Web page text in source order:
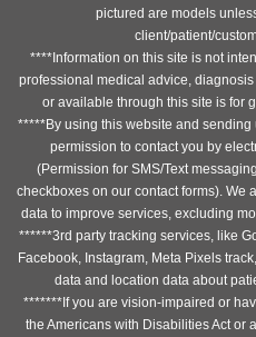
pictured are models
client/patient/
****Information on this site is not
professional medical advice,
or available through this site is for
*****By using this website and
permission to contact you by
(Permission for SMS/Text
checkboxes on our contact forms). We
data to improve services, excluding
******3rd party tracking services, like
Facebook, Instagram, Meta Pixels
data and location data about
*******If you are vision-impaired or
the Americans with Disabilities Act or